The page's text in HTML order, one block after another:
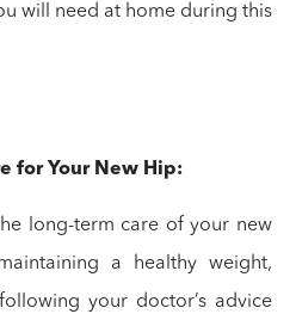
will need at home during this
for Your New Hip:
long-term care of your new
a healthy weight,
your doctor’s advice